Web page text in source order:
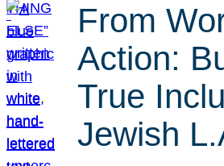
From
Action:
True
Jewish